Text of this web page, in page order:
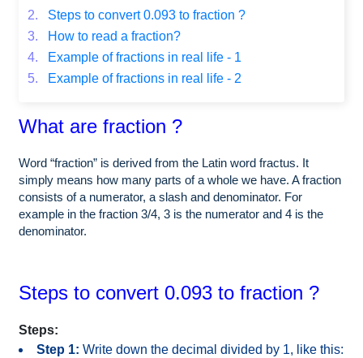
2.
Steps to convert 0.093 to fraction ?
3.
How to read a fraction?
4.
Example of fractions in real life - 1
5.
Example of fractions in real life - 2
What are fraction ?
Word “fraction” is derived from the Latin word fractus. It
simply means how many parts of a whole we have. A fraction
consists of a numerator, a slash and denominator. For
example in the fraction 3/4, 3 is the numerator and 4 is the
denominator.
Steps to convert 0.093 to fraction ?
Steps:
Step 1: Write down the decimal divided by 1, like this: